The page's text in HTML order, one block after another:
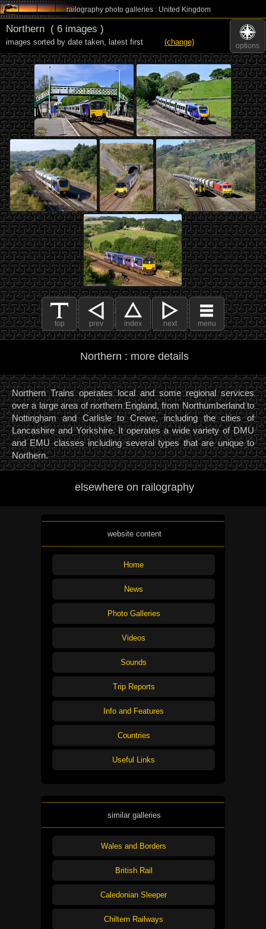
railography photo galleries : United Kingdom
options
Northern ( 6 images )
images sorted by date taken, latest first (change)
top prev index next menu
Northern : more details
Northern Trains operates local and some regional services
over a large area of northern England, from Northumberland to
Nottingham and Carlisle to Crewe, including the cities of
Lancashire and Yorkshire. It operates a wide variety of DMU
and EMU classes including several types that are unique to
Northern.
elsewhere on railography
website content
Home
News
Photo Galleries
Videos
Sounds
Trip Reports
Info and Features
Countries
Useful Links
similar galleries
Wales and Borders
British Rail
Caledonian Sleeper
Chiltern Railways